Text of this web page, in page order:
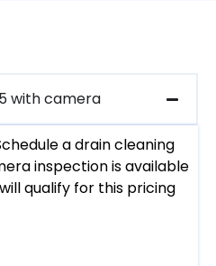
with camera
a drain cleaning
inspection is available
qualify for this pricing